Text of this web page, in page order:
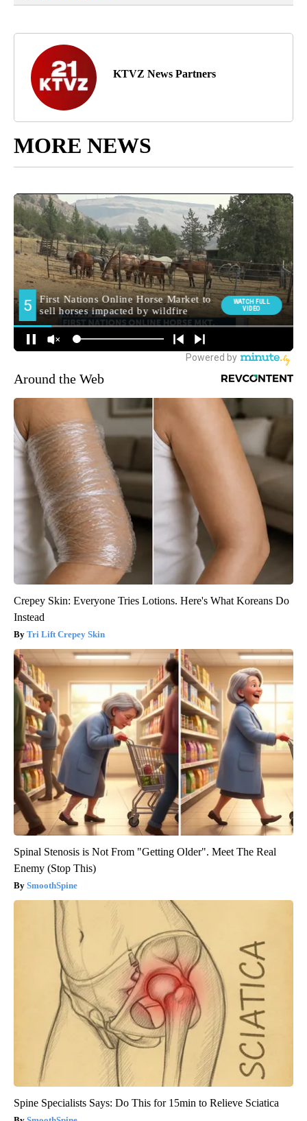
KTVZ News Partners
MORE NEWS
Around the Web
Crepey Skin: Everyone Tries Lotions. Here's What Koreans Do
Instead
Tri Lift Crepey Skin
Spinal Stenosis is Not From "Getting Older". Meet The Real
Enemy (Stop This)
SmoothSpine
Spine Specialists Says: Do This for 15min to Relieve Sciatica